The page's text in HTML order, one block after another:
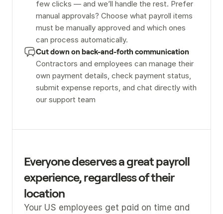
few clicks — and we’ll handle the rest. Prefer
manual approvals? Choose what payroll items
must be manually approved and which ones
can process automatically.
Cut down on back-and-forth communication
Contractors and employees can manage their
own payment details, check payment status,
submit expense reports, and chat directly with
our support team
Everyone deserves a great payroll
experience, regardless of their
location
Your US employees get paid on time and